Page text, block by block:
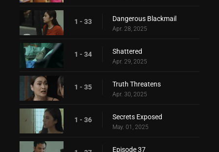
1 - 33 Dangerous Blackmail
Apr. 28, 2025
1 - 34 Shattered
Apr. 29, 2025
1 - 35 Truth Threatens
Apr. 30, 2025
1 - 36 Secrets Exposed
May. 01, 2025
Episode 37